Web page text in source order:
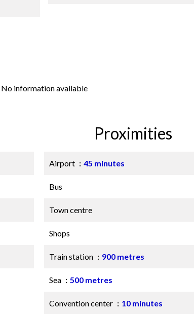
No information available
Proximities
Airport 45 minutes
Bus
Town centre
Shops
Train station 900 metres
Sea 500 metres
Convention center 10 minutes